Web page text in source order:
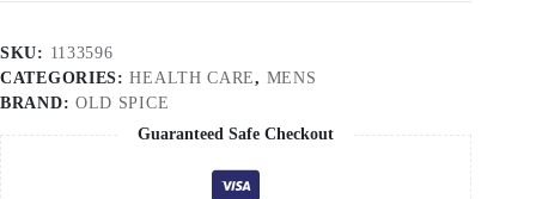
SKU: 1133596
CATEGORIES:HEALTH CARE, MENS
BRAND: OLD SPICE
Guaranteed Safe Checkout